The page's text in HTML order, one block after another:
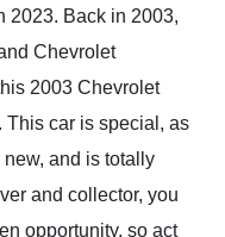
2023. Back in 2003,
Chevrolet
2003 Chevrolet
This car is special, as
new, and is totally
and collector, you
opportunity, so act